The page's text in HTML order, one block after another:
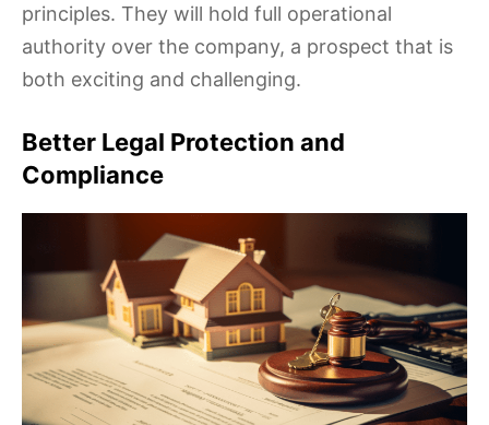
principles. They will hold full operational
authority over the company, a prospect that is
both exciting and challenging.
Better Legal Protection and
Compliance